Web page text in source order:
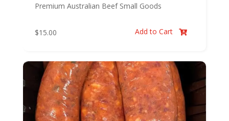
Premium Australian Beef Small Goods
$15.00 Add to Cart 